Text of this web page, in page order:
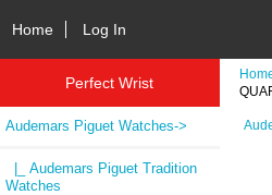
Home Log In
Perfect Wrist
Audemars Piguet Watches->
|_ Audemars Piguet Tradition
Watches